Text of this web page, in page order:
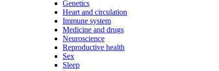
Genetics
Heart and circulation
Immune system
Medicine and drugs
Neuroscience
Reproductive health
Sex
Sleep